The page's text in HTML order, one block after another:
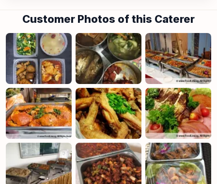
Customer Photos of this Caterer